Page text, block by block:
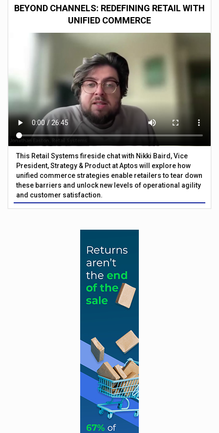
BEYOND CHANNELS: REDEFINING RETAIL WITH
UNIFIED COMMERCE
This Retail Systems fireside chat with Nikki Baird, Vice
President, Strategy & Product at Aptos will explore how
unified commerce strategies enable retailers to tear down
these barriers and unlock new levels of operational agility
and customer satisfaction.